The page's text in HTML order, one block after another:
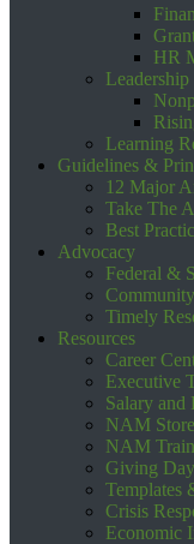
HR
Learning
Guidelines &
12 Major
Take The
Best
Advocacy
Federal &
Timely
Resources
Career
Executive
Salary and
NAM Store
NAM
Giving
Templates
Crisis
Economic